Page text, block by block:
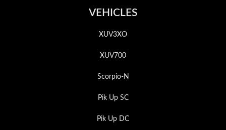
VEHICLES
XUV3XO
XUV700
Scorpio-N
Pik Up SC
Pik Up DC